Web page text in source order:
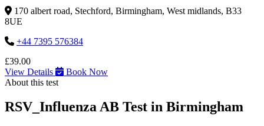
170 albert road, Stechford, Birmingham, West midlands, B33
8UE
+44 7395 576384
£39.00
View Details
Book Now
About this test
RSV_Influenza AB Test in Birmingham